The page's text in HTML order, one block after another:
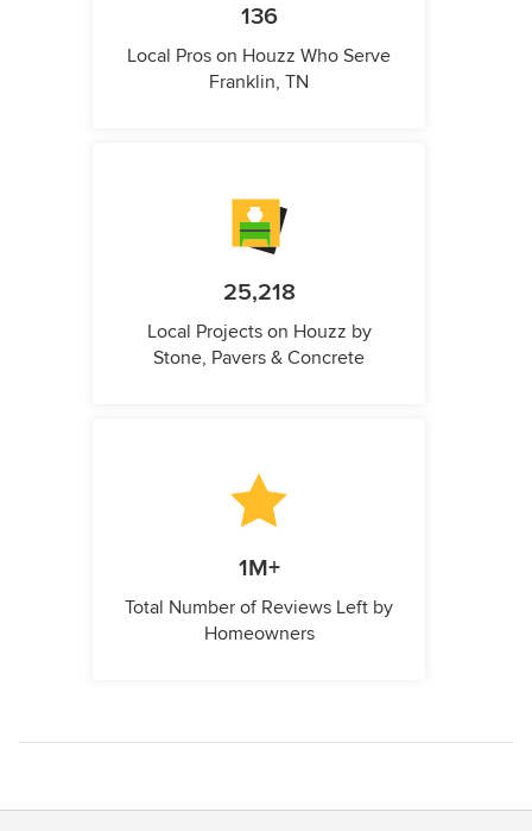
136
Local Pros on Houzz Who Serve
Franklin, TN
25,218
Local Projects on Houzz by
Stone, Pavers & Concrete
1M+
Total Number of Reviews Left by
Homeowners